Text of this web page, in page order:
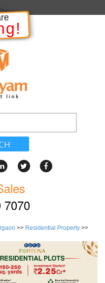
of service, whether written, visual
7070
>> Residential Property >>